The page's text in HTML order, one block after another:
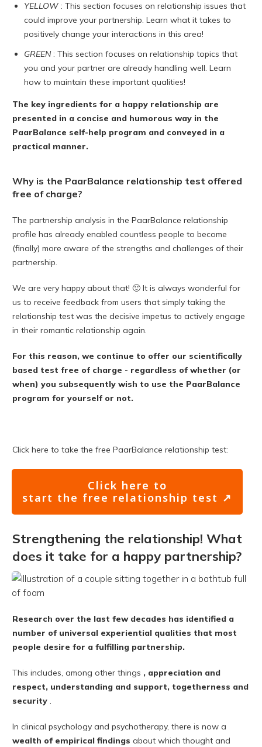
YELLOW : This section focuses on relationship issues that
could improve your partnership. Learn what it takes to
positively change your interactions in this area!
GREEN: This section focuses on relationship topics that
you and your partner are already handling well. Learn
how to maintain these important qualities!
The key ingredients for a happy relationship are
presented in a concise and humorous way in the
PaarBalance self-help program and conveyed in a
practical manner.
Why is the PaarBalance relationship test offered
free of charge?
The partnership analysis in the PaarBalance relationship
profile has already enabled countless people to become
(finally) more aware of the strengths and challenges of their
partnership.
We are very happy about that! 🙂 It is always wonderful for
us to receive feedback from users that simply taking the
relationship test was the decisive impetus to actively engage
in their romantic relationship again.
For this reason, we continue to offer our scientifically
based test free of charge - regardless of whether (or
when) you subsequently wish to use the PaarBalance
program for yourself or not.
Click here to take the free PaarBalance relationship test:
Click here to
start the free relationship test ↗
Strengthening the relationship! What
does it take for a happy partnership?
Research over the last few decades has identified a
number of universal experiential qualities that most
people desire for a fulfilling partnership.
This includes, among other things , appreciation and
respect, understanding and support, togetherness and
security .
In clinical psychology and psychotherapy, there is now a
wealth of empirical findings about which thought and